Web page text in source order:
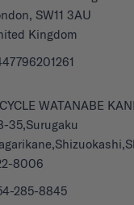
SW11 3AU
Kingdom
WATANABE
35,Surugaku
8006
285-8845